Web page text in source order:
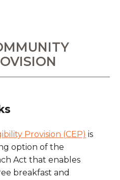
Provision (CEP) is
option of the
Act that enables
breakfast and